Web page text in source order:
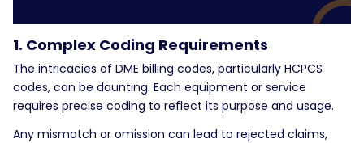
1. Complex Coding Requirements
The intricacies of DME billing codes, particularly HCPCS
codes, can be daunting. Each equipment or service
requires precise coding to reflect its purpose and usage.
Any mismatch or omission can lead to rejected claims,